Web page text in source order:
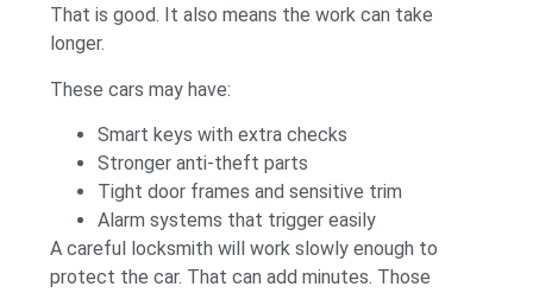
That is good. It also means the work can take
longer.
These cars may have:
Smart keys with extra checks
Stronger anti-theft parts
Tight door frames and sensitive trim
Alarm systems that trigger easily
A careful locksmith will work slowly enough to
protect the car. That can add minutes. Those